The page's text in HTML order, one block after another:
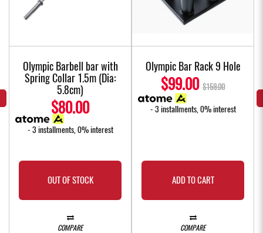
Olympic Barbell bar with
Spring Collar 1.5m (Dia:
5.8cm)
$80.00
- 3 installments, 0% interest
OUT OF STOCK
COMPARE
Olympic Bar Rack 9 Hole
$99.00 $159.00
- 3 installments, 0% interest
ADD TO CART
COMPARE